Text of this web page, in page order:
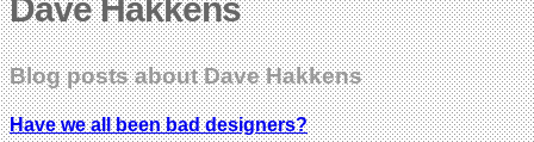
Dave Hakkens
Blog posts about Dave Hakkens
Have we all been bad designers?